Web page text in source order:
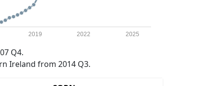
2019 2022 2025
Q4.
Ireland from 2014 Q3.